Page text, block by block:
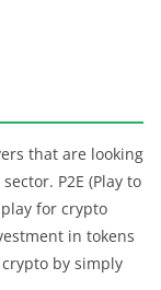
that are looking
P2E (Play to
for crypto
in tokens
by simply